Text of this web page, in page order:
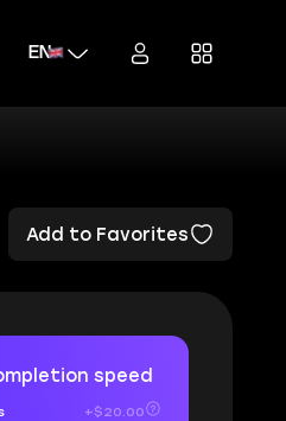
EN
Add to Favorites
speed
+$20.00